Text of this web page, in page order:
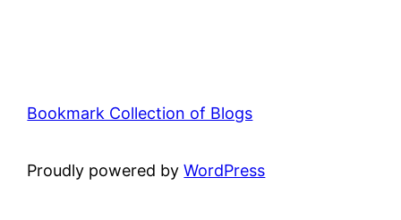
Bookmark Collection of Blogs
Proudly powered byWordPress